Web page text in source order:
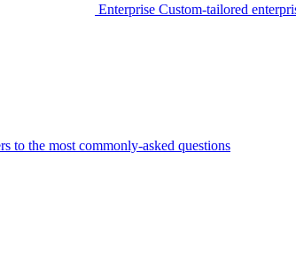
Enterprise Custom-tailored
to the most commonly-asked questions